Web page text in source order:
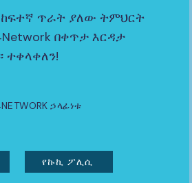
ጥራት ያለው ትምህርት
በቀጥታ እርዳታ
ተቀላቀለን!
ኃላፊነቱ
የኩኪ ፖሊሲ